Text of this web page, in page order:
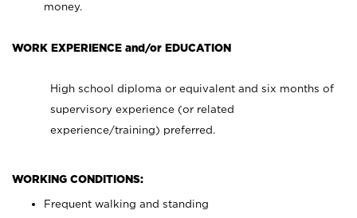
money.
WORK EXPERIENCE and/or EDUCATION
High school diploma or equivalent and six months of
supervisory experience (or related
experience/training) preferred.
WORKING CONDITIONS:
Frequent walking and standing